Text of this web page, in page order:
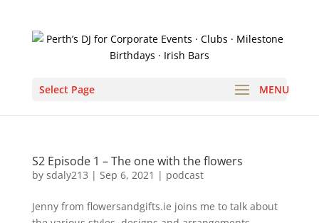
Select Page
S2 Episode 1 – The one with the flowers
by sdaly213 | Sep 6, 2021 | podcast
Jenny from flowersandgifts.ie joins me to talk about